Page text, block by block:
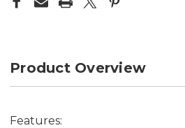
COVER COVER
Product Overview
Features: